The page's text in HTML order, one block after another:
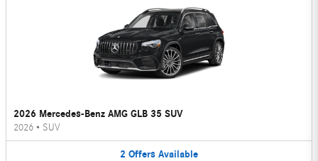
2026 Mercedes-Benz AMG GLB 35 SUV
2026 • SUV
2 Offers Available